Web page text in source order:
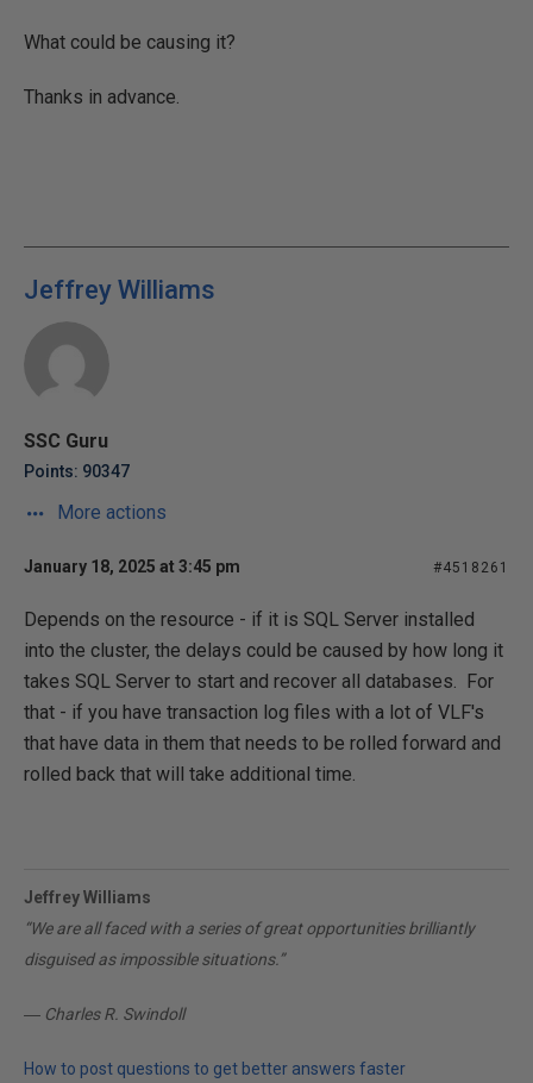
What could be causing it?
Thanks in advance.
Jeffrey Williams
SSC Guru
Points: 90347
More actions
January 18, 2025 at 3:45 pm #4518261
Depends on the resource - if it is SQL Server installed
into the cluster, the delays could be caused by how long it
takes SQL Server to start and recover all databases. For
that - if you have transaction log files with a lot of VLF's
that have data in them that needs to be rolled forward and
rolled back that will take additional time.
Jeffrey Williams
“We are all faced with a series of great opportunities brilliantly
disguised as impossible situations.”
― Charles R. Swindoll
How to post questions to get better answers faster